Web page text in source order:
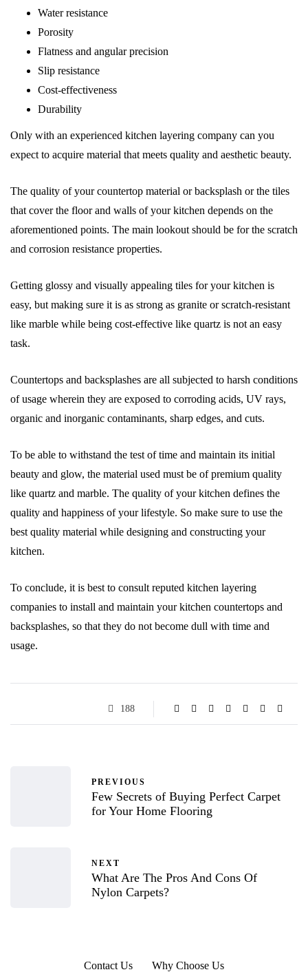
Water resistance
Porosity
Flatness and angular precision
Slip resistance
Cost-effectiveness
Durability
Only with an experienced kitchen layering company can you
expect to acquire material that meets quality and aesthetic beauty.
The quality of your countertop material or backsplash or the tiles
that cover the floor and walls of your kitchen depends on the
aforementioned points. The main lookout should be for the scratch
and corrosion resistance properties.
Getting glossy and visually appealing tiles for your kitchen is
easy, but making sure it is as strong as granite or scratch-resistant
like marble while being cost-effective like quartz is not an easy
task.
Countertops and backsplashes are all subjected to harsh conditions
of usage wherein they are exposed to corroding acids, UV rays,
organic and inorganic contaminants, sharp edges, and cuts.
To be able to withstand the test of time and maintain its initial
beauty and glow, the material used must be of premium quality
like quartz and marble. The quality of your kitchen defines the
quality and happiness of your lifestyle. So make sure to use the
best quality material while designing and constructing your
kitchen.
To conclude, it is best to consult reputed kitchen layering
companies to install and maintain your kitchen countertops and
backsplashes, so that they do not become dull with time and
usage.
188
PREVIOUS
Few Secrets of Buying Perfect Carpet
for Your Home Flooring
NEXT
What Are The Pros And Cons Of
Nylon Carpets?
Contact Us Why Choose Us